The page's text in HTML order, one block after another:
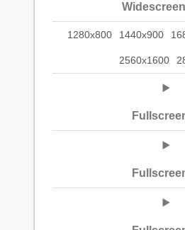
1280x800 1440x900
2560x1600